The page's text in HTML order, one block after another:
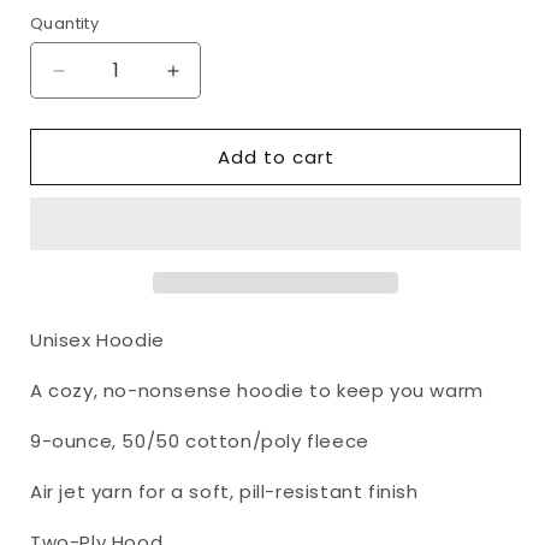
Quantity
Decrease
quantity
for
Identify
the
High
God
And
of
Jesus
Unisex
Increase
quantity
for
Identify
High
And
of
Add to cart
Unisex Hoodie
A cozy, no-nonsense hoodie to keep you warm
9-ounce, 50/50 cotton/poly fleece
Air jet yarn for a soft, pill-resistant finish